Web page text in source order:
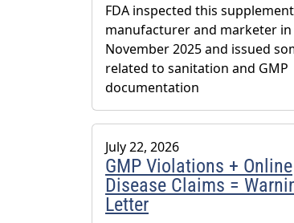
FDA inspected this supplement
manufacturer and marketer in
November 2025 and issued
related to sanitation and GMP
documentation
July 22, 2026
GMP Violations + Online
Disease Claims =
Letter